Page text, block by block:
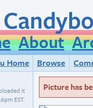
About
Home Browse
it
EST.
Picture has